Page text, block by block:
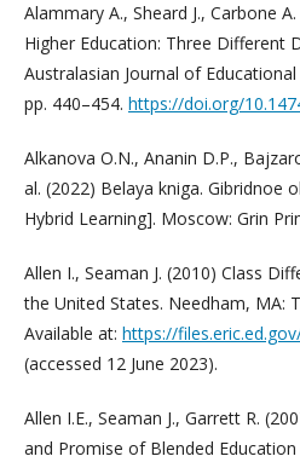
Alammary A., Sheard J., Carbone
Higher Education: Three Different
Australasian Journal of
pp. 440–454. https://doi.org/
Alkanova O.N., Ananin D.P.,
al. (2022) Belaya kniga. Gibridnoe
Hybrid Learning]. Moscow: Grin
Allen I., Seaman J. (2010) Class
the United States. Needham, MA:
Available at: https://
(accessed 12 June 2023).
Allen I.E., Seaman J., Garrett R.
and Promise of Blended